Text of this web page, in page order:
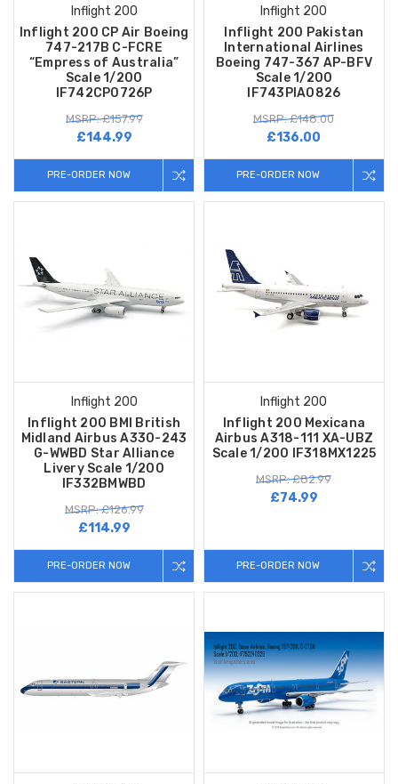
Inflight 200
Inflight 200 CP Air Boeing
747-217B C-FCRE
“Empress of Australia”
Scale 1/200
IF742CP0726P
MSRP: £157.99
£144.99
PRE-ORDER NOW
Inflight 200
Inflight 200 Pakistan
International Airlines
Boeing 747-367 AP-BFV
Scale 1/200
IF743PIA0826
MSRP: £148.00
£136.00
PRE-ORDER NOW
Inflight 200
Inflight 200 BMI British
Midland Airbus A330-243
G-WWBD Star Alliance
Livery Scale 1/200
IF332BMWBD
MSRP: £126.99
£114.99
PRE-ORDER NOW
Inflight 200
Inflight 200 Mexicana
Airbus A318-111 XA-UBZ
Scale 1/200 IF318MX1225
MSRP: £82.99
£74.99
PRE-ORDER NOW